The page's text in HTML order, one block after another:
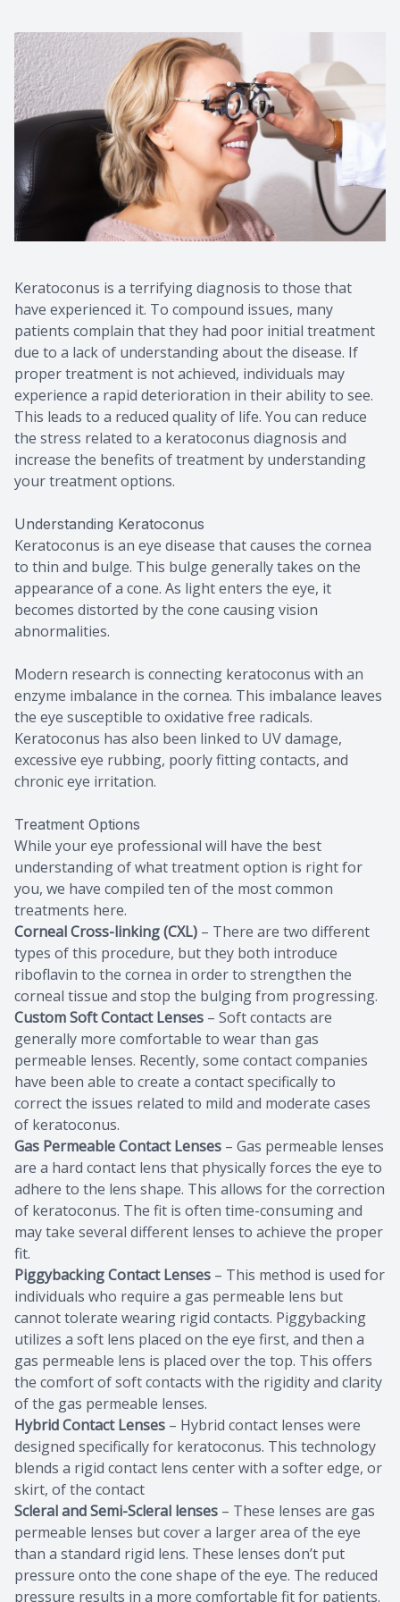
Keratoconus is a terrifying diagnosis to those that
have experienced it. To compound issues, many
patients complain that they had poor initial treatment
due to a lack of understanding about the disease. If
proper treatment is not achieved, individuals may
experience a rapid deterioration in their ability to see.
This leads to a reduced quality of life. You can reduce
the stress related to a keratoconus diagnosis and
increase the benefits of treatment by understanding
your treatment options.
Understanding Keratoconus
Keratoconus is an eye disease that causes the cornea
to thin and bulge. This bulge generally takes on the
appearance of a cone. As light enters the eye, it
becomes distorted by the cone causing vision
abnormalities.
Modern research is connecting keratoconus with an
enzyme imbalance in the cornea. This imbalance leaves
the eye susceptible to oxidative free radicals.
Keratoconus has also been linked to UV damage,
excessive eye rubbing, poorly fitting contacts, and
chronic eye irritation.
Treatment Options
While your eye professional will have the best
understanding of what treatment option is right for
you, we have compiled ten of the most common
treatments here.
Corneal Cross-linking (CXL) – There are two different
types of this procedure, but they both introduce
riboflavin to the cornea in order to strengthen the
corneal tissue and stop the bulging from progressing.
Custom Soft Contact Lenses – Soft contacts are
generally more comfortable to wear than gas
permeable lenses. Recently, some contact companies
have been able to create a contact specifically to
correct the issues related to mild and moderate cases
of keratoconus.
Gas Permeable Contact Lenses – Gas permeable lenses
are a hard contact lens that physically forces the eye to
adhere to the lens shape. This allows for the correction
of keratoconus. The fit is often time-consuming and
may take several different lenses to achieve the proper
fit.
Piggybacking Contact Lenses – This method is used for
individuals who require a gas permeable lens but
cannot tolerate wearing rigid contacts. Piggybacking
utilizes a soft lens placed on the eye first, and then a
gas permeable lens is placed over the top. This offers
the comfort of soft contacts with the rigidity and clarity
of the gas permeable lenses.
Hybrid Contact Lenses – Hybrid contact lenses were
designed specifically for keratoconus. This technology
blends a rigid contact lens center with a softer edge, or
skirt, of the contact
Scleral and Semi-Scleral lenses – These lenses are gas
permeable lenses but cover a larger area of the eye
than a standard rigid lens. These lenses don’t put
pressure onto the cone shape of the eye. The reduced
pressure results in a more comfortable fit for patients.